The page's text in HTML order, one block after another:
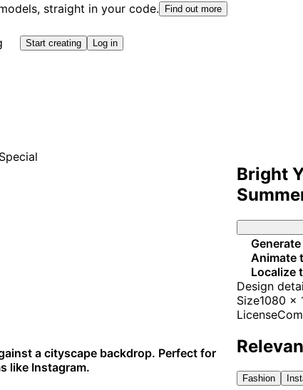
straight in your code. Find out more
Start creating Log in
a cityscape backdrop. Perfect for
like Instagram.
Bright
Animate
Localize
Design
Size1080 x
License
Fashion